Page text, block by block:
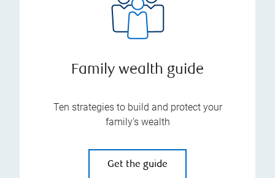
Family wealth guide
Ten strategies to build and protect your
family’s wealth
Get the guide